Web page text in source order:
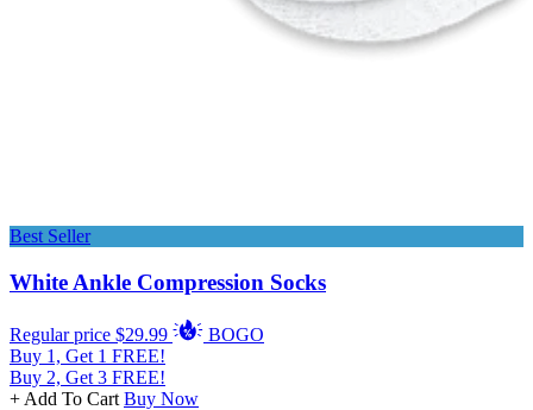
Best Seller
White Ankle Compression Socks
Regular price $29.99
BOGO
Buy 1, Get 1 FREE!
Buy 2, Get 3 FREE!
+ Add To Cart Buy Now